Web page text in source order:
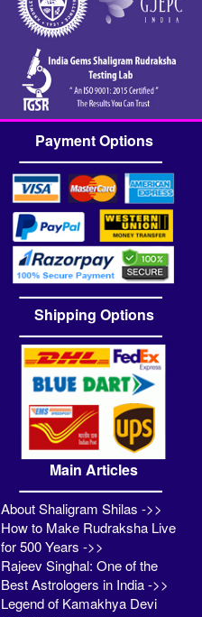
Payment Options
Shipping Options
Main Articles
About Shaligram Shilas ->>
How to Make Rudraksha Live
for 500 Years ->>
Rajeev Singhal: One of the
Best Astrologers in India ->>
Legend of Kamakhya Devi